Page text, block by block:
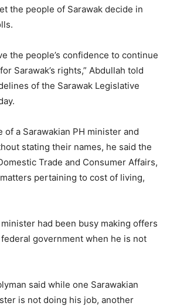
the people of Sarawak decide in
the people’s confidence to continue
Sarawak’s rights,” Abdullah told
of the Sarawak Legislative
of a Sarawakian PH minister and
stating their names, he said the
Trade and Consumer Affairs,
pertaining to cost of living,
had been busy making offers
government when he is not
said while one Sarawakian
is not doing his job, another